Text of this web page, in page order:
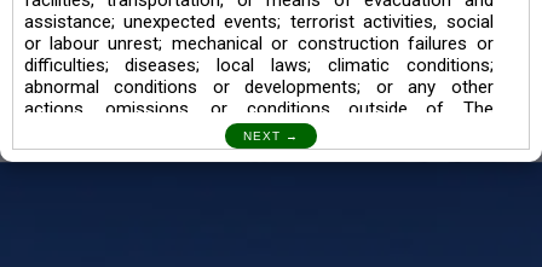
assistance; unexpected events; terrorist activities, social
or labour unrest; mechanical or construction failures or
difficulties; diseases; local laws; climatic conditions;
abnormal conditions or developments; or any other
actions, omissions, or conditions outside of The
I also understand the Trekking in mountains and High